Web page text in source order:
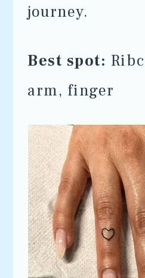
journey.
Best spot:
arm, finger